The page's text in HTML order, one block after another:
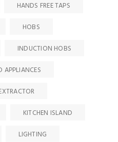
HANDS FREE TAPS
HOBS
INDUCTION HOBS
APPLIANCES
KITCHEN ISLAND
LIGHTING